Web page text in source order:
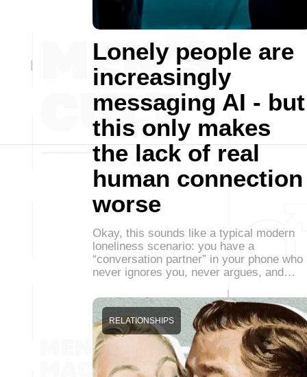
Lonely people are
increasingly
messaging AI - but
this only makes
the lack of real
human connection
worse
Okay, this sounds like a typical modern
loneliness scenario: you have a
“conversation partner” in your phone who
never ignores you, never argues, and…
RELATIONSHIPS